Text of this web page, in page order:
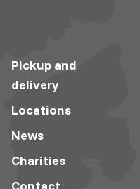
Pickup and
delivery
Locations
News
Charities